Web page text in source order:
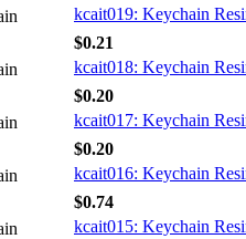
kcait019: Keychain
$0.21
kcait018: Keychain
$0.20
kcait017: Keychain
$0.20
kcait016: Keychain
$0.74
kcait015: Keychain